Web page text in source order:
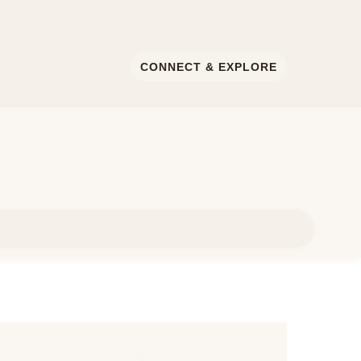
CONNECT & EXPLORE